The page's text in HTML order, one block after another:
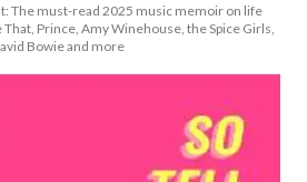
The must-read 2025 music memoir on life
Prince, Amy Winehouse, the Spice Girls,
Bowie and more